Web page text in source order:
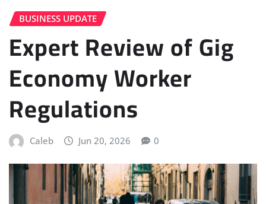
BUSINESS UPDATE
Expert Review of Gig
Economy Worker
Regulations
Caleb Jun 20, 2026 0